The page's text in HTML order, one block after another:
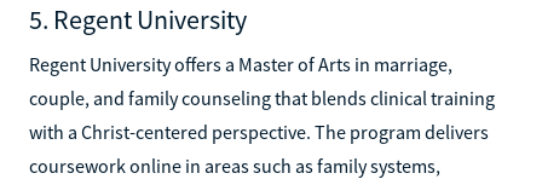
5. Regent University
Regent University offers a Master of Arts in marriage,
couple, and family counseling that blends clinical training
with a Christ-centered perspective. The program delivers
coursework online in areas such as family systems,